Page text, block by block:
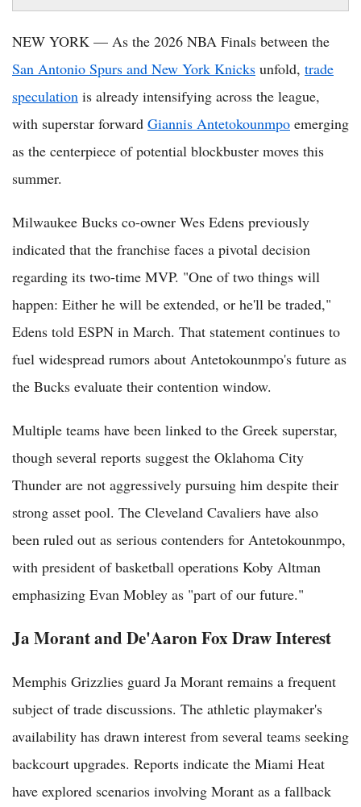
NEW YORK — As the 2026 NBA Finals between the
San Antonio Spurs and New York Knicks unfold, trade
speculation is already intensifying across the league,
with superstar forward Giannis Antetokounmpo emerging
as the centerpiece of potential blockbuster moves this
summer.
Milwaukee Bucks co-owner Wes Edens previously
indicated that the franchise faces a pivotal decision
regarding its two-time MVP. "One of two things will
happen: Either he will be extended, or he'll be traded,"
Edens told ESPN in March. That statement continues to
fuel widespread rumors about Antetokounmpo's future as
the Bucks evaluate their contention window.
Multiple teams have been linked to the Greek superstar,
though several reports suggest the Oklahoma City
Thunder are not aggressively pursuing him despite their
strong asset pool. The Cleveland Cavaliers have also
been ruled out as serious contenders for Antetokounmpo,
with president of basketball operations Koby Altman
emphasizing Evan Mobley as "part of our future."
Ja Morant and De'Aaron Fox Draw Interest
Memphis Grizzlies guard Ja Morant remains a frequent
subject of trade discussions. The athletic playmaker's
availability has drawn interest from several teams seeking
backcourt upgrades. Reports indicate the Miami Heat
have explored scenarios involving Morant as a fallback